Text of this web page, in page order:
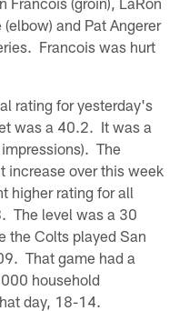
and Pat Angerer
Francois was hurt
rating for yesterday's
was a 40.2. It was a
The
increase over this week
higher rating for all
The level was a 30
the Colts played San
That game had a
household
day, 18-14.